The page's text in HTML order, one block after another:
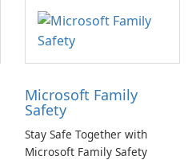
Microsoft Family
Safety
Stay Safe Together with
Microsoft Family Safety